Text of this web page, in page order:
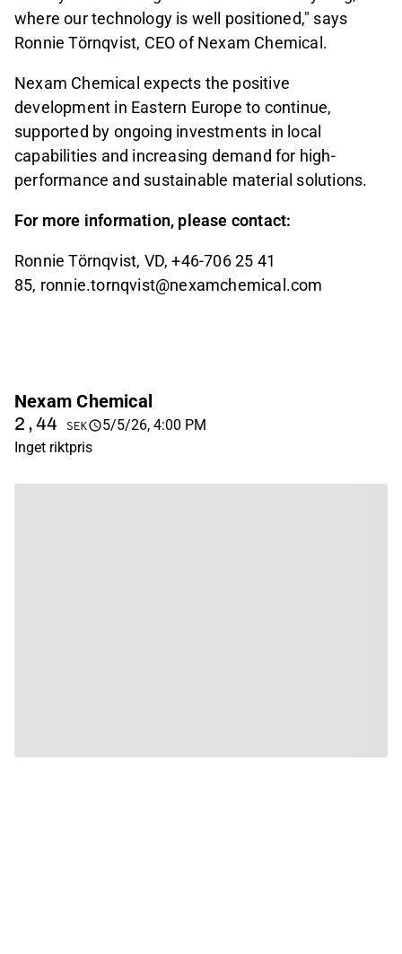
where our technology is well positioned," says
Ronnie Törnqvist, CEO of Nexam Chemical.
Nexam Chemical expects the positive
development in Eastern Europe to continue,
supported by ongoing investments in local
capabilities and increasing demand for high-
performance and sustainable material solutions.
For more information, please contact:
Ronnie Törnqvist, VD, +46-706 25 41
85, ronnie.tornqvist@nexamchemical.com
Nexam Chemical
2,44 SEK
5/5/26, 4:00 PM
Inget riktpris